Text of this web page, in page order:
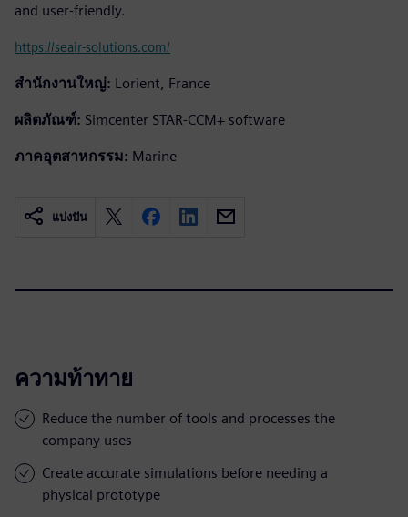
and user-friendly.
https://seair-solutions.com/
สำนักงานใหญ่: Lorient, France
ผลิตภัณฑ์: Simcenter STAR-CCM+ software
ภาคอุตสาหกรรม: Marine
แบ่งปัน
ความท้าทาย
Reduce the number of tools and processes the
company uses
Create accurate simulations before needing a
physical prototype